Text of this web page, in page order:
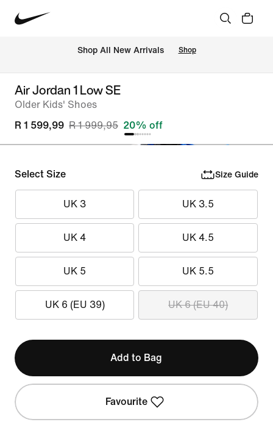
Shop All New Arrivals Shop
Air Jordan 1 Low SE
Older Kids' Shoes
R 1 599,99 R 1 999,95 20% off
Select Size Size Guide
UK 3 UK 3.5
UK 4 UK 4.5
UK 5 UK 5.5
UK 6 (EU 39) UK 6 (EU 40)
Add to Bag
Favourite